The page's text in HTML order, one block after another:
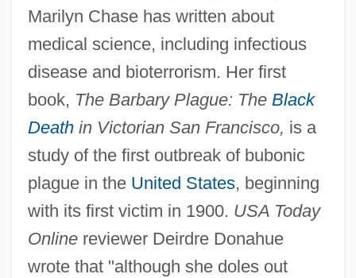
Marilyn Chase has written about
medical science, including infectious
disease and bioterrorism. Her first
book, The Barbary Plague: The Black
Deathin Victorian San Francisco, is a
study of the first outbreak of bubonic
plague in the United States, beginning
with its first victim in 1900. USA Today
Onlinereviewer Deirdre Donahue
wrote that "although she doles out